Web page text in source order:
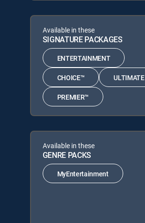
Available in these
SIGNATURE PACKAGES
ENTERTAINMENT
CHOICE™ ULTIMATE
PREMIER™
Available in these
GENRE PACKS
MyEntertainment